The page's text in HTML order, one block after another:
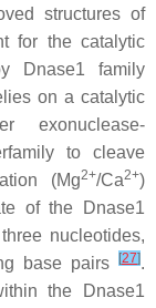
structures of
for the catalytic
Dnase1 family
on a catalytic
exonuclease-
to cleave
(Mg2+/Ca2+)
of the Dnase1
nucleotides,
base pairs
[27].
the Dnase1